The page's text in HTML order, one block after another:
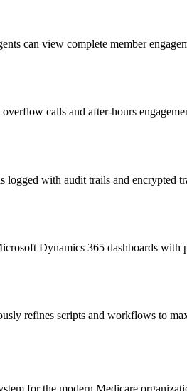
can view complete member
calls and after-hours
with audit trails and encrypted
Dynamics 365 dashboards with
refines scripts and workflows to